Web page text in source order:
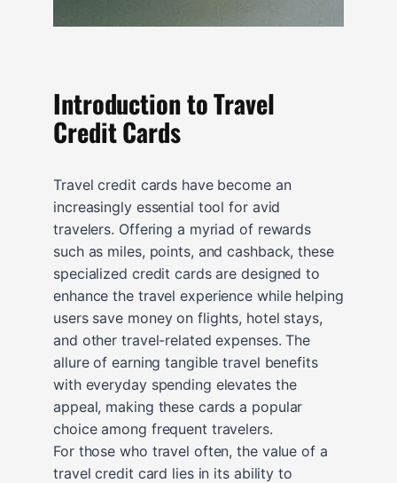
Introduction to Travel
Credit Cards
Travel credit cards have become an
increasingly essential tool for avid
travelers. Offering a myriad of rewards
such as miles, points, and cashback, these
specialized credit cards are designed to
enhance the travel experience while helping
users save money on flights, hotel stays,
and other travel-related expenses. The
allure of earning tangible travel benefits
with everyday spending elevates the
appeal, making these cards a popular
choice among frequent travelers.
For those who travel often, the value of a
travel credit card lies in its ability to